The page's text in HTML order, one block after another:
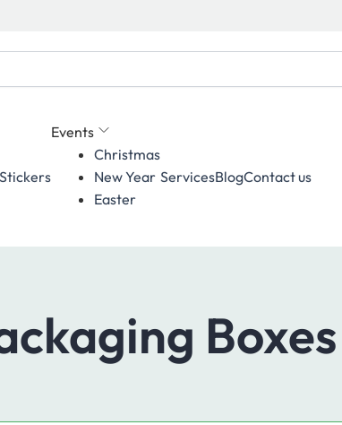
Events
Christmas
New Year
Easter
ServicesBlogContact us
Boxes